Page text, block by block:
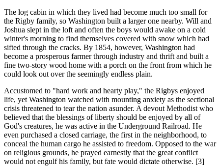
The log cabin in which they lived had become much too small for
the Rigby family, so Washington built a larger one nearby. Will and
Joshua slept in the loft and often the boys would awake on a cold
winter's morning to find themselves covered with snow which had
sifted through the cracks. By 1854, however, Washington had
become a prosperous farmer through industry and thrift and built a
fine two-story wood home with a porch on the front from which he
could look out over the seemingly endless plain.
Accustomed to "hard work and hearty play," the Rigbys enjoyed
life, yet Washington watched with mounting anxiety as the sectional
crisis threatened to tear the nation asunder. A devout Methodist who
believed that the blessings of liberty should be enjoyed by all of
God's creatures, he was active in the Underground Railroad. He
even purchased a closed carriage, the first in the neighborhood, to
conceal the human cargo he assisted to freedom. Opposed to the war
on religious grounds, he prayed earnestly that the great conflict
would not engulf his family, but fate would dictate otherwise. [3]